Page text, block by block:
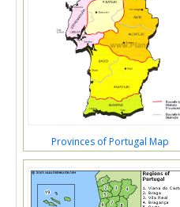
Provinces of Portugal Map